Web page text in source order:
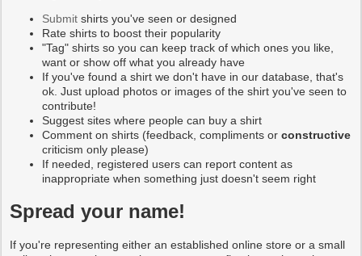
Submit shirts you've seen or designed
Rate shirts to boost their popularity
"Tag" shirts so you can keep track of which ones you like,
want or show off what you already have
If you've found a shirt we don't have in our database, that's
ok. Just upload photos or images of the shirt you've seen to
contribute!
Suggest sites where people can buy a shirt
Comment on shirts (feedback, compliments orconstructive
criticism only please)
If needed, registered users can report content as
inappropriate when something just doesn't seem right
Spread your name!
If you're representing either an established online store or a small